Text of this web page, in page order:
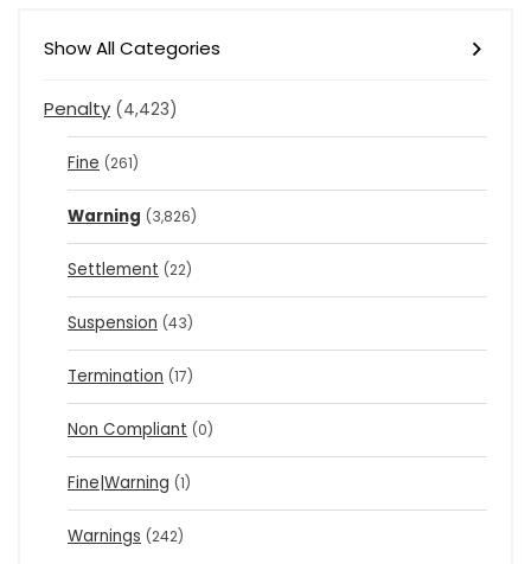
Show All Categories
Penalty (4,423)
Fine (261)
Warning (3,826)
Settlement (22)
Suspension (43)
Termination (17)
Non Compliant (0)
Fine|Warning (1)
Warnings (242)